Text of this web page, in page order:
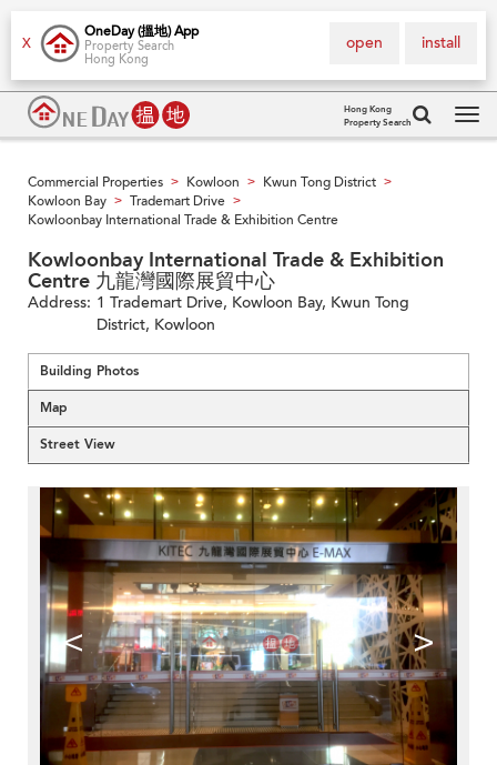
X
OneDay (搵地) App
Property Search
Hong Kong
install
open
Hong Kong
Property Search
Commercial Properties > Kowloon > Kwun Tong District >
Kowloon Bay > Trademart Drive >
Kowloonbay International Trade & Exhibition Centre
Kowloonbay International Trade & Exhibition
Centre 九龍灣國際展貿中心
Address: 1 Trademart Drive, Kowloon Bay, Kwun Tong
District, Kowloon
Building Photos
Map
Street View
< >